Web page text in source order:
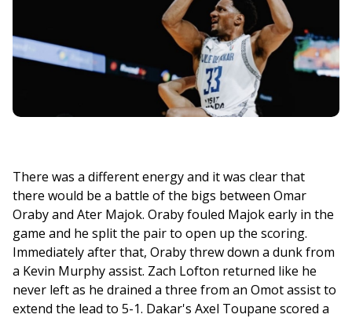
There was a different energy and it was clear that
there would be a battle of the bigs between Omar
Oraby and Ater Majok. Oraby fouled Majok early in the
game and he split the pair to open up the scoring.
Immediately after that, Oraby threw down a dunk from
a Kevin Murphy assist. Zach Lofton returned like he
never left as he drained a three from an Omot assist to
extend the lead to 5-1. Dakar's Axel Toupane scored a